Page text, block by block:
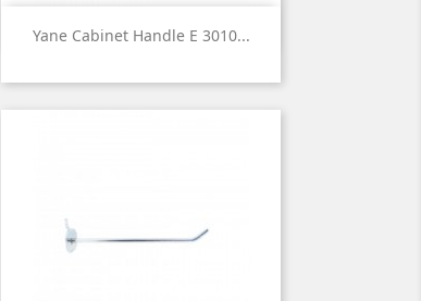
Yane Cabinet Handle E 3010...
 Quick view